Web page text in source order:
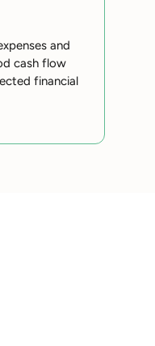
and
cash flow
financial